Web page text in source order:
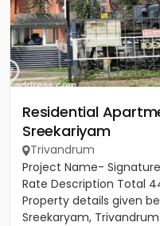
Residential
Sreekariyam
Trivandrum
Project Name-
Rate Description Total
Property details given
Sreekaryam,